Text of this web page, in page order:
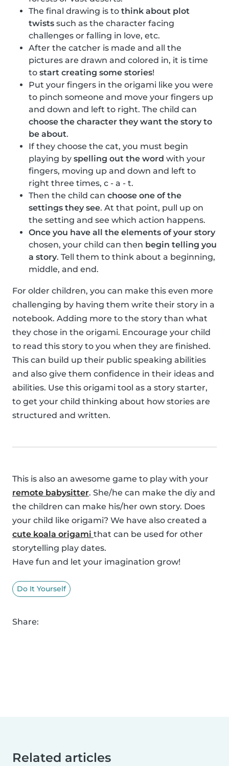
The final drawing is to think about plot
twists such as the character facing
challenges or falling in love, etc.
After the catcher is made and all the
pictures are drawn and colored in, it is time
to start creating some stories!
Put your fingers in the origami like you were
to pinch someone and move your fingers up
and down and left to right. The child can
choose the character they want the story to
be about.
If they choose the cat, you must begin
playing by spelling out the word with your
fingers, moving up and down and left to
right three times, c - a - t.
Then the child can choose one of the
settings they see. At that point, pull up on
the setting and see which action happens.
Once you have all the elements of your story
chosen, your child can then begin telling you
a story. Tell them to think about a beginning,
middle, and end.
For older children, you can make this even more
challenging by having them write their story in a
notebook. Adding more to the story than what
they chose in the origami. Encourage your child
to read this story to you when they are finished.
This can build up their public speaking abilities
and also give them confidence in their ideas and
abilities. Use this origami tool as a story starter,
to get your child thinking about how stories are
structured and written.
This is also an awesome game to play with your
remote babysitter. She/he can make the diy and
the children can make his/her own story. Does
your child like origami? We have also created a
cute koala origami that can be used for other
storytelling play dates.
Have fun and let your imagination grow!
Do It Yourself
Share:
Related articles